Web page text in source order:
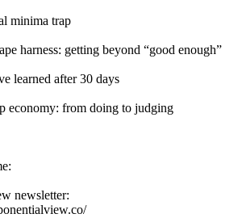
minima trap
harness: getting beyond “good enough”
learned after 30 days
economy: from doing to judging
newsletter: